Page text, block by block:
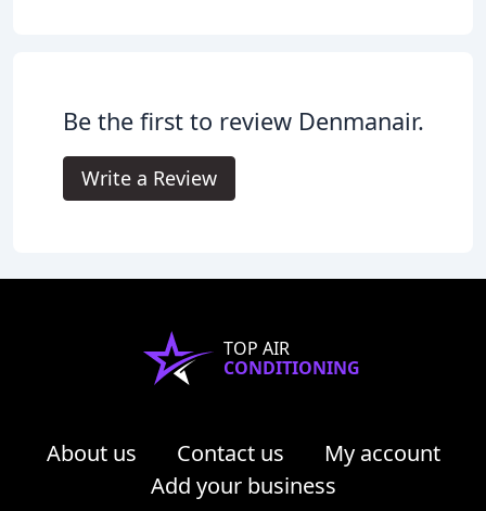
Be the first to review Denmanair.
Write a Review
TOP AIR
CONDITIONING
About us Contact us
My account
Add your business